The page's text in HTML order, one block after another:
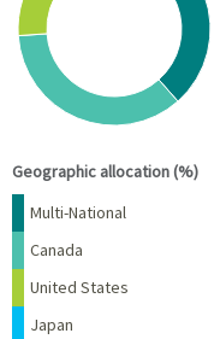
View as data table, Chart
Geographic allocation (%)
Name Percent
Multi-National
Canada
United States
Japan